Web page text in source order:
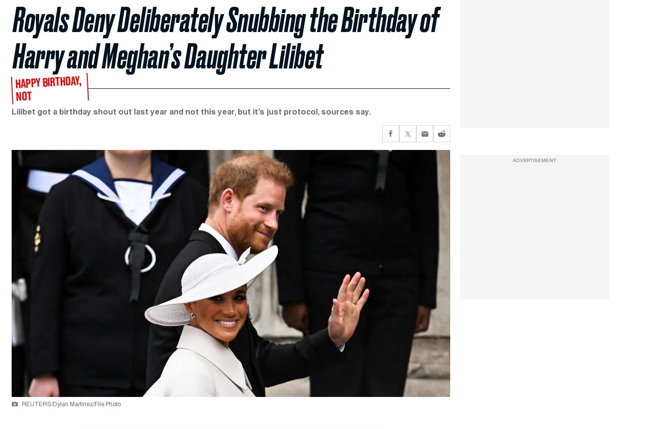
Royals Deny Deliberately Snubbing the Birthday of
Harry and Meghan’s Daughter Lilibet
HAPPY BIRTHDAY,
NOT
Lilibet got a birthday shout out last year and not this year, but it’s just protocol, sources say.
REUTERS/Dylan Martinez/File Photo
ADVERTISEMENT